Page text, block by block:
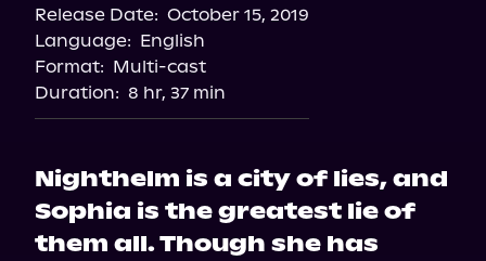
Storytel
Audiobooks.com
Release Date: October 15, 2019
Language: English
Format: Multi-cast
Duration: 8 hr, 37 min
Nighthelm is a city of lies, and
Sophia is the greatest lie of
them all. Though she has